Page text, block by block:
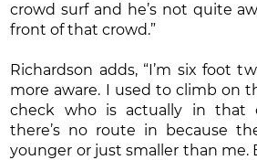
crowd surf and he’s not quite
front of that crowd.”
Richardson adds, “I’m six foot
more aware. I used to climb on
check who is actually in that
there’s no route in because
younger or just smaller than me.